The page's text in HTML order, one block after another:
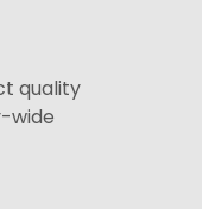
quality
wide